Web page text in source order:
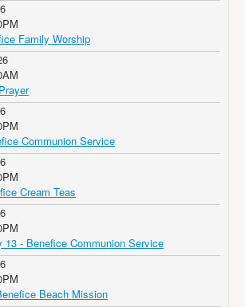
Family Worship
Communion Service
Cream Teas
13 - Benefice Communion Service
Beach Mission